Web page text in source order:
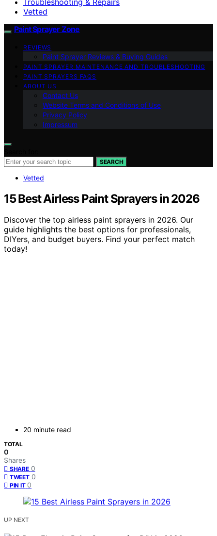
Vetted
Paint Sprayer Zone
REVIEWS
Paint Sprayer Reviews & Buying Guides
PAINT SPRAYER MAINTENANCE AND TROUBLESHOOTING
PAINT SPRAYERS FAQS
ABOUT US
Contact Us
Website Terms and Conditions of Use
Privacy Policy
Impressum
SEARCH
Vetted
15 Best Airless Paint Sprayers in 2026
Discover the top airless paint sprayers in 2026. Our
guide highlights the best options for professionals,
DIYers, and budget buyers. Find your perfect match
today!
20 minute read
TOTAL
0
Shares
SHARE 0
TWEET 0
PIN IT 0
UP NEXT